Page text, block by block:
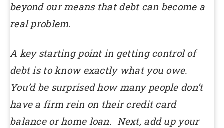
beyond our means that debt can become a
real problem.
A key starting point in getting control of
debt is to know exactly what you owe.
You’d be surprised how many people don’t
have a firm rein on their credit card
balance or home loan. Next, add up your